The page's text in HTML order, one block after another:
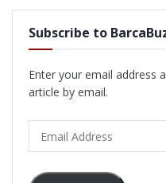
Subscribe to
Enter your email address
article by email.
Address